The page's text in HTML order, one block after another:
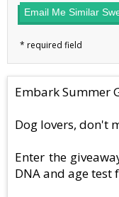
Email Me Similar
Embark Summer
Dog lovers, don't
Enter the
DNA and age